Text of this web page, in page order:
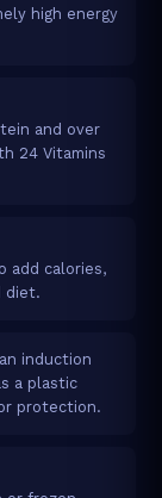
high energy
and over
24 Vitamins
add calories,
diet.
induction
a plastic
protection.